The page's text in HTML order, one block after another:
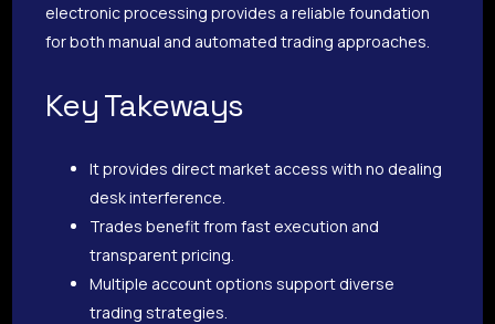
electronic processing provides a reliable foundation
for both manual and automated trading approaches.
Key Takeways
It provides direct market access with no dealing
desk interference.
Trades benefit from fast execution and
transparent pricing.
Multiple account options support diverse
trading strategies.